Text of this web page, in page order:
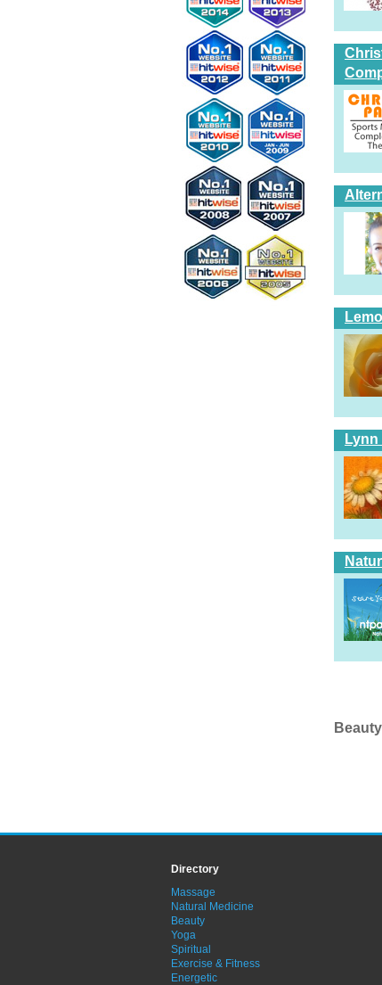
Lynn
Beauty
Directory
Massage
Natural Medicine
Beauty
Yoga
Spiritual
Exercise & Fitness
Energetic